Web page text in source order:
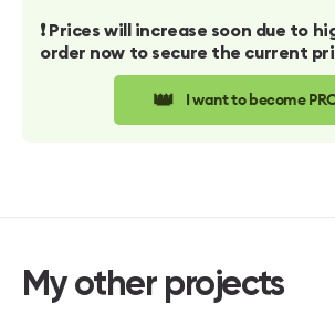
❗️ Prices will increase soon due to
order now to secure the current
👑 I want to become
My other projects